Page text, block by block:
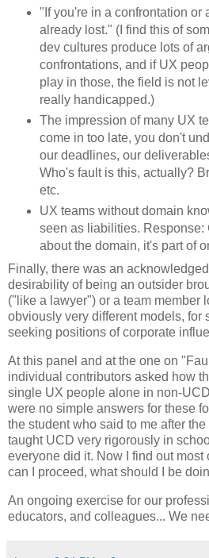
"If you're in a confrontation or
already lost." (I find this of
dev cultures produce lots of
confrontations, and if UX
play in those, the field is not
really handicapped.)
The impression of many UX
come in too late, you don't
our deadlines, our
Who's fault is this, actually?
etc.
UX teams without domain
seen as liabilities. Response:
about the domain, it's part of
Finally, there was an
desirability of being an outsider
("like a lawyer") or a team member
obviously very different models, for
seeking positions of corporate
At this panel and at the one on
individual contributors asked how
single UX people alone in non-
were no simple answers for these
the student who said to me after
taught UCD very rigorously in
everyone did it. Now I find out
can I proceed, what should I be
An ongoing exercise for our
educators, and colleagues... We